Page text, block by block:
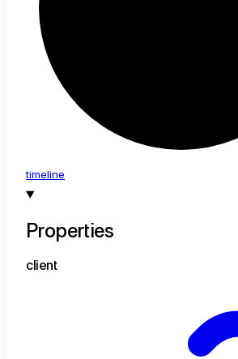
timeline
Properties
client